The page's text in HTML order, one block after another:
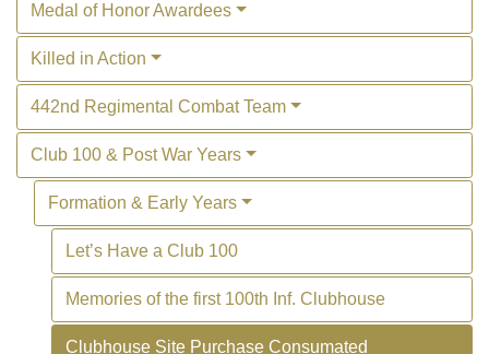
Medal of Honor Awardees
Killed in Action
442nd Regimental Combat Team
Club 100 & Post War Years
Formation & Early Years
Let’s Have a Club 100
Memories of the first 100th Inf. Clubhouse
Clubhouse Site Purchase Consumated